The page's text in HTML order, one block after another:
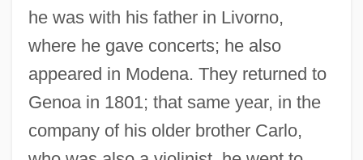
he was with his father in Livorno,
where he gave concerts; he also
appeared in Modena. They returned to
Genoa in 1801; that same year, in the
company of his older brother Carlo,